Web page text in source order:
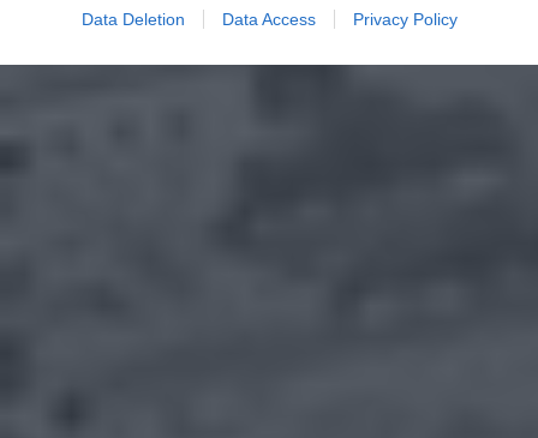
Data Deletion Data Access Privacy Policy